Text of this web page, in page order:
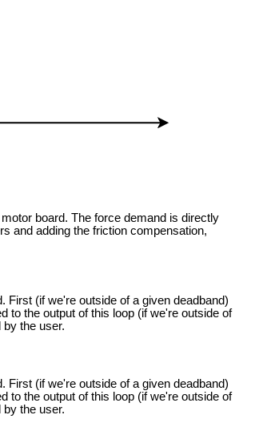
board. The force demand is directly
and adding the friction compensation,
(if we're outside of a given deadband)
to the output of this loop (if we're outside of
the user.
First (if we're outside of a given deadband)
to the output of this loop (if we're outside of
the user.